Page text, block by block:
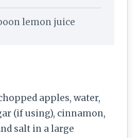
lemon juice
apples, water,
(if using), cinnamon,
salt in a large